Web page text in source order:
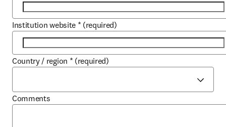
Institution website * (required)
Country / region * (required)
Comments